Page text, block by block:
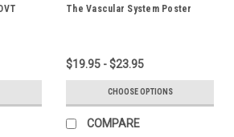
The Vascular System Poster
$19.95 - $23.95
CHOOSE OPTIONS
COMPARE